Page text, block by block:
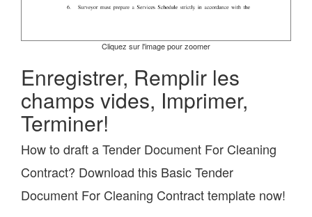
Cliquez sur l'image pour zoomer
Enregistrer, Remplir les
champs vides, Imprimer,
Terminer!
How to draft a Tender Document For Cleaning
Contract? Download this Basic Tender
Document For Cleaning Contract template now!